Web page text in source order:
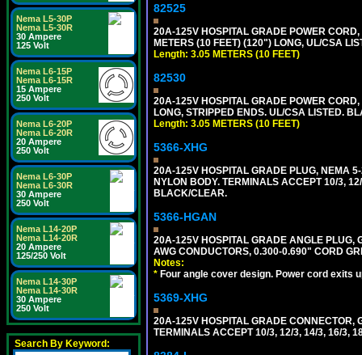
Nema L5-30P
Nema L5-30R
30 Ampere
125 Volt
Nema L6-15P
Nema L6-15R
15 Ampere
250 Volt
Nema L6-20P
Nema L6-20R
20 Ampere
250 Volt
Nema L6-30P
Nema L6-30R
30 Ampere
250 Volt
Nema L14-20P
Nema L14-20R
20 Ampere
125/250 Volt
Nema L14-30P
Nema L14-30R
30 Ampere
250 Volt
Search By Keyword:
82525
20A-125V HOSPITAL GRADE POWER
METERS (10 FEET) (120") LONG, UL/CSA
Length: 3.05 METERS (10 FEET)
82530
20A-125V HOSPITAL GRADE POWER
LONG, STRIPPED ENDS. UL/CSA LISTED.
Length: 3.05 METERS (10 FEET)
5366-XHG
20A-125V HOSPITAL GRADE PLUG, NEMA
NYLON BODY. TERMINALS ACCEPT 10/3,
BLACK/CLEAR.
5366-HGAN
20A-125V HOSPITAL GRADE ANGLE PLUG,
AWG CONDUCTORS, 0.300-0.690" CORD
Notes:
* Four angle cover design. Power cord exits
5369-XHG
20A-125V HOSPITAL GRADE CONNECTOR,
TERMINALS ACCEPT 10/3, 12/3, 14/3, 16/3,